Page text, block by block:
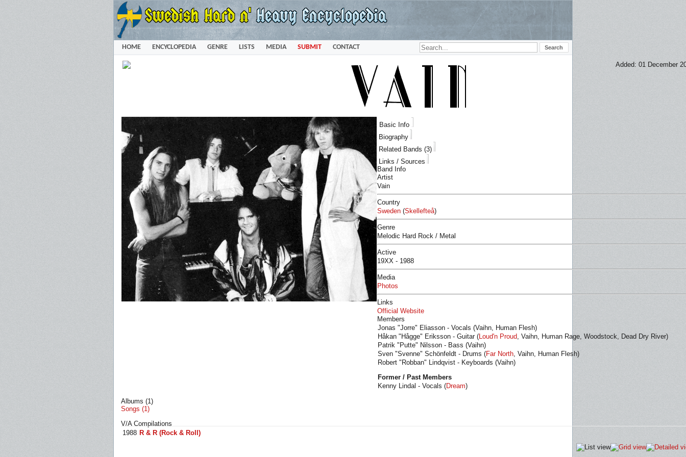
HOME ENCYCLOPEDIA GENRE LISTS MEDIA SUBMIT CONTACT
Added: 01 December
Basic Info
Biography
Related Bands (3)
Links / Sources
Band Info
Artist
Vain
Country
Sweden (Skellefteå)
Genre
Melodic Hard Rock / Metal
Active
19XX - 1988
Media
Photos
Links
Official Website
Members
Jonas "Jorre" Eliasson - Vocals (Vaihn, Human Flesh)
Håkan "Hågge" Eriksson - Guitar (Loud'n Proud, Vaihn, Human Rage, Woodstock, Dead Dry River)
Patrik "Putte" Nilsson - Bass (Vaihn)
Sven "Svenne" Schönfeldt - Drums (Far North, Vaihn, Human Flesh)
Robert "Robban" Lindqvist - Keyboards (Vaihn)
Former / Past Members
Kenny Lindal - Vocals (Dream)
Albums (1)
Songs (1)
V/A Compilations
1988 R & R (Rock & Roll)